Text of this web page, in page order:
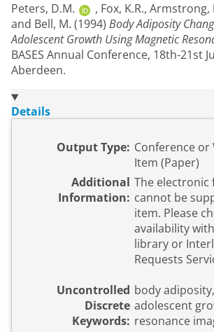
Peters, D.M. , Fox, K.R., Armstrong,
and Bell, M. (1994) Body Adiposity
Adolescent Growth Using Magnetic
BASES Annual Conference, 18th-21st
Aberdeen.
Details
Output Type: Conference or
Item (Paper)
Additional
Information:
The electronic
cannot be
item. Please check
availability
library or
Requests
Uncontrolled
Discrete
Keywords:
body
adolescent
resonance